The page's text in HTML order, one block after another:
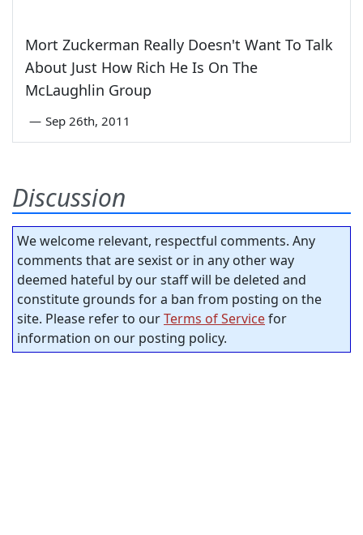
Mort Zuckerman Really Doesn't Want To Talk
About Just How Rich He Is On The
McLaughlin Group
— Sep 26th, 2011
Discussion
We welcome relevant, respectful comments. Any
comments that are sexist or in any other way
deemed hateful by our staff will be deleted and
constitute grounds for a ban from posting on the
site. Please refer to ourTerms of Servicefor
information on our posting policy.